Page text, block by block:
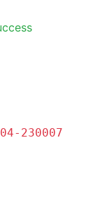
230007